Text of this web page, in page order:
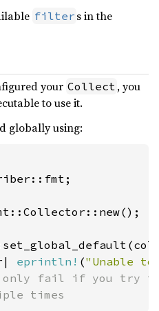
filter s in the
your Collect , you
to use it.
globally using:
eprintln! ("Unable
fail if you try to
times